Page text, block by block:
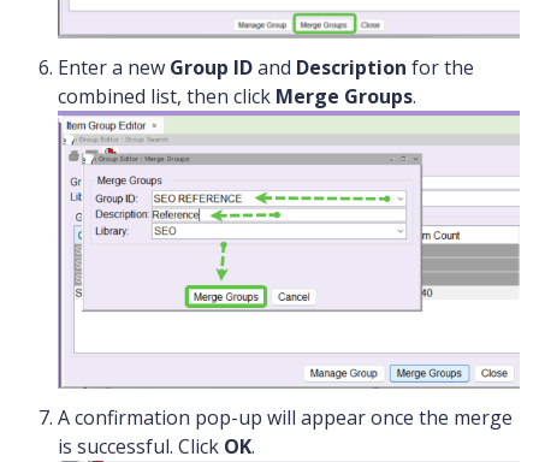
Enter a new Group IDand Description for the
combined list, then click Merge Groups.
A confirmation pop-up will appear once the merge
is successful. Click OK.